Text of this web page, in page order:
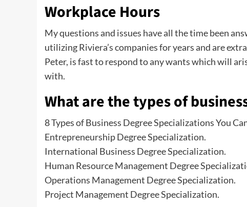
Workplace Hours
My questions and issues have all the time been
utilizing Riviera’s companies for years and are
Peter, is fast to respond to any wants which will
with.
What are the types of
8 Types of Business Degree Specializations You
Entrepreneurship Degree Specialization.
International Business Degree Specialization.
Human Resource Management Degree
Operations Management Degree Specialization.
Project Management Degree Specialization.